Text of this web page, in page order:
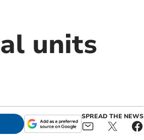
units
SPREAD THE NEWS